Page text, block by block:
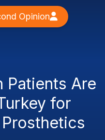
Opinion
Patients Are
for